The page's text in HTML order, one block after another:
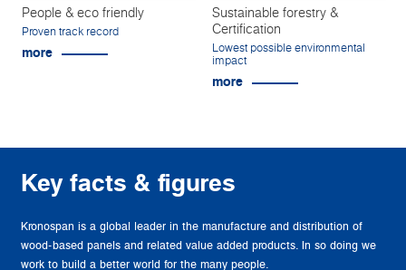
People & eco friendly
Proven track record
more
Sustainable forestry &
Certification
Lowest possible environmental
impact
more
Key facts & figures
Kronospan is a global leader in the manufacture and distribution of
wood-based panels and related value added products. In so doing we
work to build a better world for the many people.